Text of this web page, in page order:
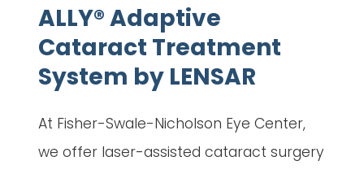
ALLY® Adaptive
Cataract Treatment
System by LENSAR
At Fisher-Swale-Nicholson Eye Center,
we offer laser-assisted cataract surgery